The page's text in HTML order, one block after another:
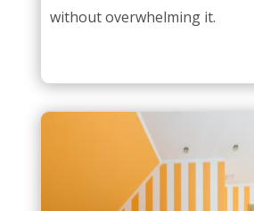
without overwhelming it.